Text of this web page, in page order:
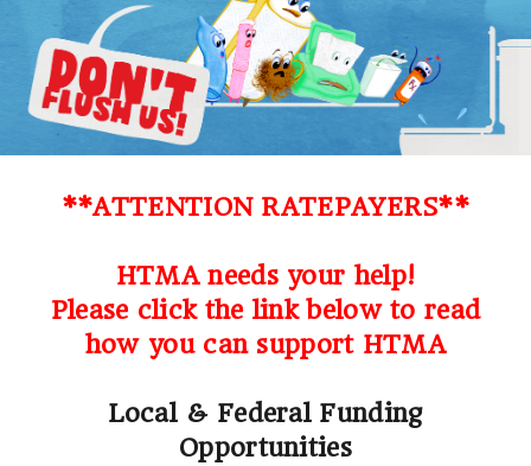
**ATTENTION RATEPAYERS**
HTMA needs your help!
Please click the link below to read
how you can support HTMA
Local & Federal Funding
Opportunities